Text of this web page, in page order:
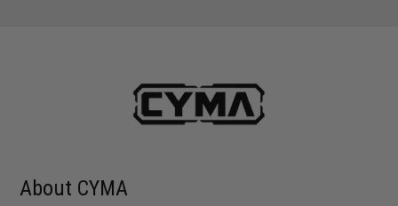
About CYMA